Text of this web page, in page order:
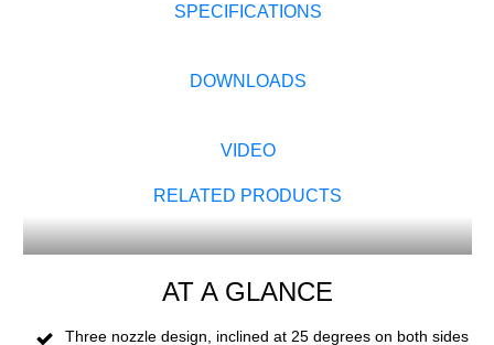
SPECIFICATIONS
DOWNLOADS
VIDEO
RELATED PRODUCTS
AT A GLANCE
Three nozzle design, inclined at 25 degrees on both sides